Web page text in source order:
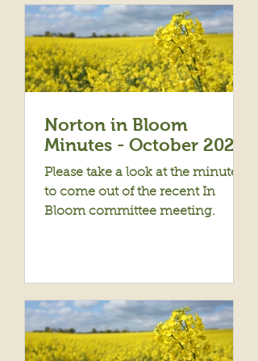
Norton in Bloom
Minutes - October 2023
Please take a look at the minutes
to come out of the recent In
Bloom committee meeting.